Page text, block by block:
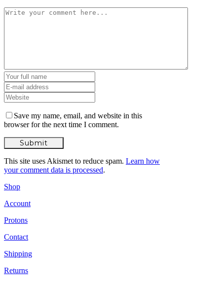
Save my name, email, and website in this
browser for the next time I comment.
This site uses Akismet to reduce spam. Learn how
your comment data is processed.
Shop
Account
Protons
Contact
Shipping
Returns